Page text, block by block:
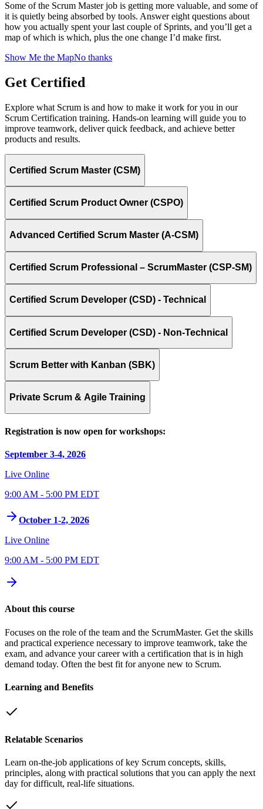
Some of the Scrum Master job is getting more valuable, and some of
it is quietly being absorbed by tools. Answer eight questions about
how you actually spent your last couple of Sprints, and you’ll get a
map of which is which, plus the one change I’d make first.
Show Me the MapNo thanks
Get Certified
Explore what Scrum is and how to make it work for you in our
Scrum Certification training. Hands-on learning will guide you to
improve teamwork, deliver quick feedback, and achieve better
products and results.
Certified Scrum Master (CSM)
Certified Scrum Product Owner (CSPO)
Advanced Certified Scrum Master (A-CSM)
Certified Scrum Professional – ScrumMaster (CSP-SM)
Certified Scrum Developer (CSD) - Technical
Certified Scrum Developer (CSD) - Non-Technical
Scrum Better with Kanban (SBK)
Private Scrum & Agile Training
Registration is now open for workshops:
September 3-4, 2026
Live Online
9:00 AM - 5:00 PM EDT
October 1-2, 2026
Live Online
9:00 AM - 5:00 PM EDT
About this course
Focuses on the role of the team and the ScrumMaster. Get the skills
and practical experience necessary to improve teamwork, take the
exam, and advance your career with a certification that is in high
demand today. Often the best fit for anyone new to Scrum.
Learning and Benefits
Relatable Scenarios
Learn on-the-job applications of key Scrum concepts, skills,
principles, along with practical solutions that you can apply the next
day for difficult, real-life situations.